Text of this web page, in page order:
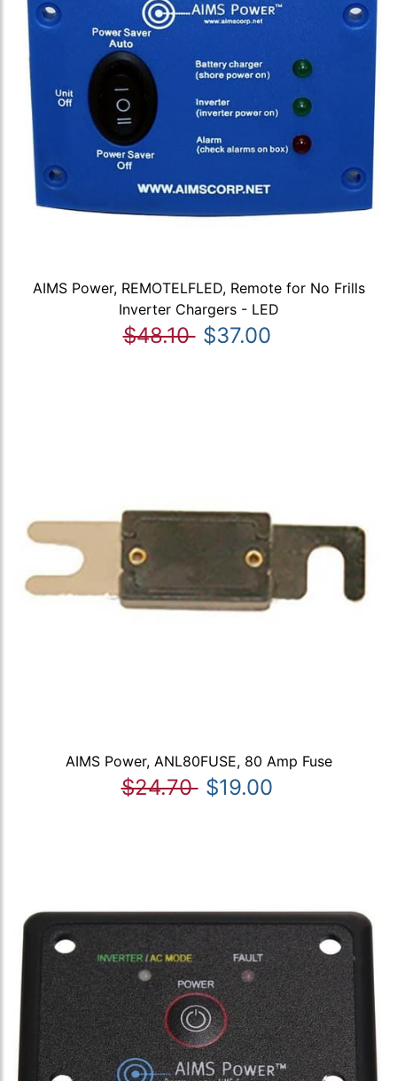
AIMS Power, REMOTELFLED, Remote for No Frills
Inverter Chargers - LED
$48.10 $37.00
AIMS Power, ANL80FUSE, 80 Amp Fuse
$24.70 $19.00